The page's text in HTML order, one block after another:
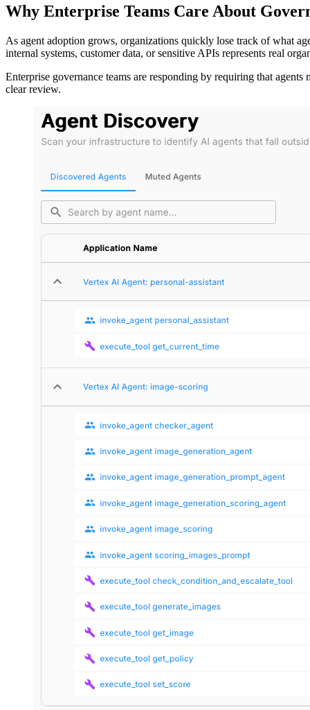
Why Enterprise Teams Care About
As agent adoption grows, organizations quickly lose track of what
internal systems, customer data, or sensitive APIs represents real
Enterprise governance teams are responding by requiring that
clear review.